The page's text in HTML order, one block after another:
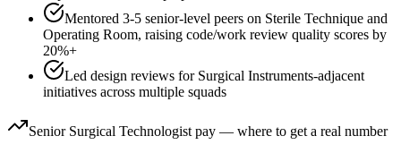
Mentored 3-5 senior-level peers on Sterile Technique and
Operating Room, raising code/work review quality scores by
20%+
Led design reviews for Surgical Instruments-adjacent
initiatives across multiple squads
Senior Surgical Technologist pay — where to get a real number